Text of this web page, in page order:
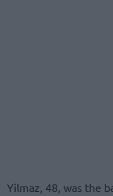
Yilmaz, 48, was the